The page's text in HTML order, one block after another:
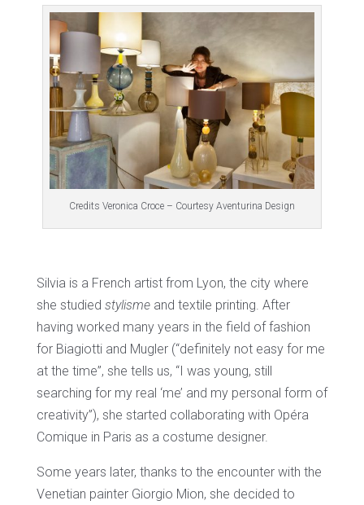
Credits Veronica Croce – Courtesy Aventurina Design
Silvia is a French artist from Lyon, the city where
she studied stylisme and textile printing. After
having worked many years in the field of fashion
for Biagiotti and Mugler (“definitely not easy for me
at the time”, she tells us, “I was young, still
searching for my real ‘me’ and my personal form of
creativity”), she started collaborating with Opéra
Comique in Paris as a costume designer.
Some years later, thanks to the encounter with the
Venetian painter Giorgio Mion, she decided to